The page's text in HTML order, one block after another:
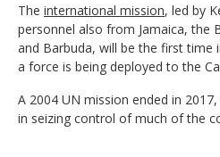
The international mission, led by
personnel also from Jamaica, the
and Barbuda, will be the first time
a force is being deployed to the
A 2004 UN mission ended in
in seizing control of much of the